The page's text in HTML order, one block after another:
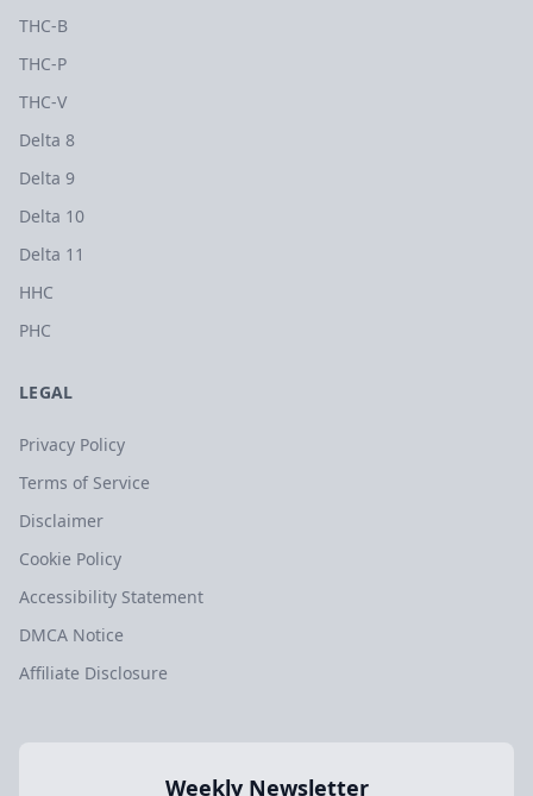
THC-B
THC-P
THC-V
Delta 8
Delta 9
Delta 10
Delta 11
HHC
PHC
LEGAL
Privacy Policy
Terms of Service
Disclaimer
Cookie Policy
Accessibility Statement
DMCA Notice
Affiliate Disclosure
Weekly Newsletter